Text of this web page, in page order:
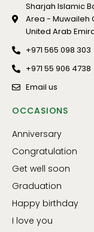
Sharjah Islamic
Area - Muwaileh
United Arab
+971 565 098 303
+971 55 906 4738
Email us
OCCASIONS
Anniversary
Congratulation
Get well soon
Graduation
Happy birthday
I love you